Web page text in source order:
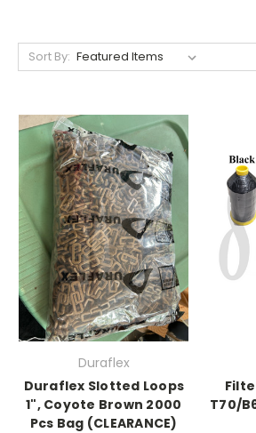
Sort By:
Duraflex
Duraflex Slotted Loops
1", Coyote Brown 2000
Pcs Bag (CLEARANCE)
T70/